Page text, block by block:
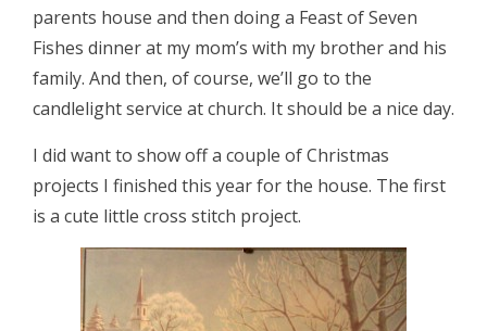
parents house and then doing a Feast of Seven
Fishes dinner at my mom’s with my brother and his
family. And then, of course, we’ll go to the
candlelight service at church. It should be a nice day.
I did want to show off a couple of Christmas
projects I finished this year for the house. The first
is a cute little cross stitch project.